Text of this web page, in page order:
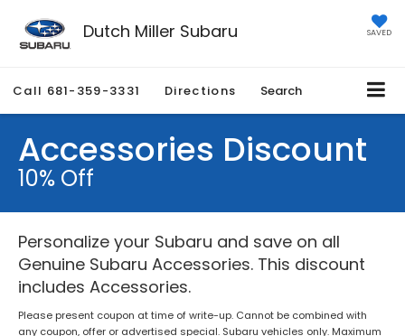
Dutch Miller Subaru SAVED
Call 681-359-3331 Directions Search
Accessories Discount
10% Off
Personalize your Subaru and save on all
Genuine Subaru Accessories. This discount
includes Accessories.
Please present coupon at time of write-up. Cannot be combined with
any coupon, offer or advertised special. Subaru vehicles only. Maximum